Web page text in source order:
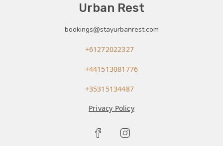
Urban Rest
bookings@stayurbanrest.com
+61272022327
+441513081776
+35315134487
Privacy Policy